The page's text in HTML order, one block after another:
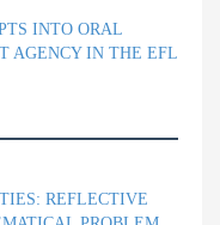
INTO ORAL
AGENCY IN THE EFL
REFLECTIVE